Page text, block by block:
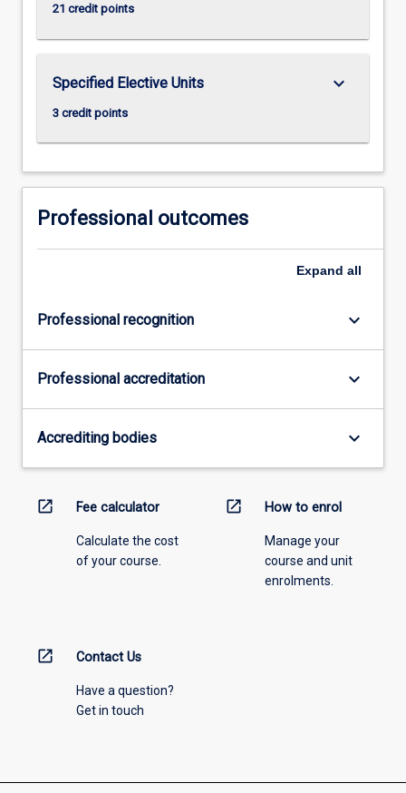
21 credit points
Specified Elective Units
3 credit points
keyboard_arrow_down
Professional outcomes
Expand all
Professional recognition keyboard_arrow_down
Professional accreditation keyboard_arrow_down
Accrediting bodies keyboard_arrow_down
open_in_new Fee calculator
Calculate the cost
of your course.
open_in_new How to enrol
Manage your
course and unit
enrolments.
open_in_new Contact Us
Have a question?
Get in touch